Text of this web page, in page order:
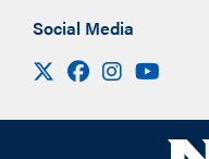
Social Media
Visit us on X
FacebookInstagram